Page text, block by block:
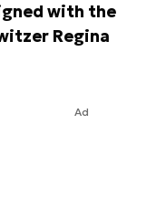
with the
Regina
Ad